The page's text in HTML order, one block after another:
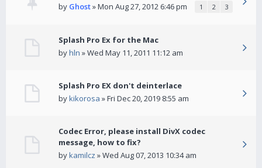
by Ghost» Mon Aug 27, 2012 6:46 pm 1 2 3
Splash Pro Ex for the Mac
byhln » Wed May 11, 2011 11:12 am
Splash Pro EX don't deinterlace
bykikorosa » Fri Dec 20, 2019 8:55 am
Codec Error, please install DivX codec
message, how to fix?
bykamilcz » Wed Aug 07, 2013 10:34 am